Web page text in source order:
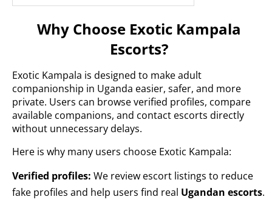
Why Choose Exotic Kampala
Escorts?
Exotic Kampala is designed to make adult
companionship in Uganda easier, safer, and more
private. Users can browse verified profiles, compare
available companions, and contact escorts directly
without unnecessary delays.
Here is why many users choose Exotic Kampala:
Verified profiles: We review escort listings to reduce
fake profiles and help users find real Ugandan escorts.